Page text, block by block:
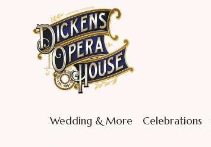
Wedding & More Celebrations